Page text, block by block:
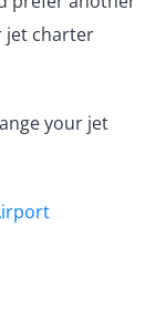
jet charter
your jet